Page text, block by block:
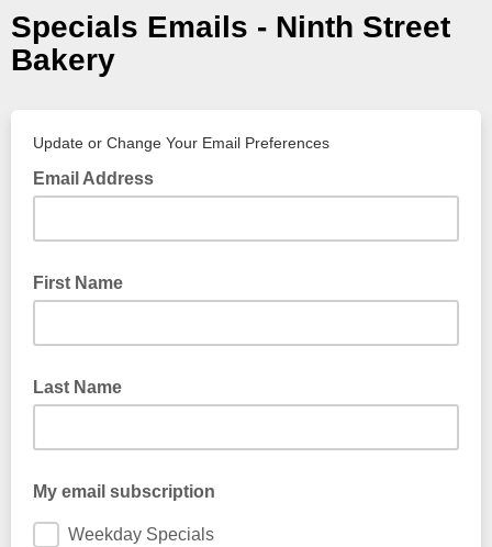
Specials Emails - Ninth Street
Bakery
Update or Change Your Email Preferences
Email Address
First Name
Last Name
My email subscription
Weekday Specials